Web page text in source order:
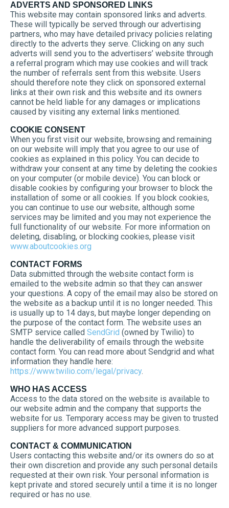
ADVERTS AND SPONSORED LINKS
This website may contain sponsored links and adverts.
These will typically be served through our advertising
partners, who may have detailed privacy policies relating
directly to the adverts they serve. Clicking on any such
adverts will send you to the advertisers’ website through
a referral program which may use cookies and will track
the number of referrals sent from this website. Users
should therefore note they click on sponsored external
links at their own risk and this website and its owners
cannot be held liable for any damages or implications
caused by visiting any external links mentioned.
COOKIE CONSENT
When you first visit our website, browsing and remaining
on our website will imply that you agree to our use of
cookies as explained in this policy. You can decide to
withdraw your consent at any time by deleting the cookies
on your computer (or mobile device). You can block or
disable cookies by configuring your browser to block the
installation of some or all cookies. If you block cookies,
you can continue to use our website, although some
services may be limited and you may not experience the
full functionality of our website. For more information on
deleting, disabling, or blocking cookies, please visit
www.aboutcookies.org
CONTACT FORMS
Data submitted through the website contact form is
emailed to the website admin so that they can answer
your questions. A copy of the email may also be stored on
the website as a backup until it is no longer needed. This
is usually up to 14 days, but maybe longer depending on
the purpose of the contact form. The website uses an
SMTP service called SendGrid (owned by Twilio) to
handle the deliverability of emails through the website
contact form. You can read more about Sendgrid and what
information they handle here:
https://www.twilio.com/legal/privacy.
WHO HAS ACCESS
Access to the data stored on the website is available to
our website admin and the company that supports the
website for us. Temporary access may be given to trusted
suppliers for more advanced support purposes.
CONTACT & COMMUNICATION
Users contacting this website and/or its owners do so at
their own discretion and provide any such personal details
requested at their own risk. Your personal information is
kept private and stored securely until a time it is no longer
required or has no use.